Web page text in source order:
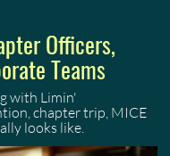
Officers,
Teams
with Limin'
chapter trip, MICE
looks like.